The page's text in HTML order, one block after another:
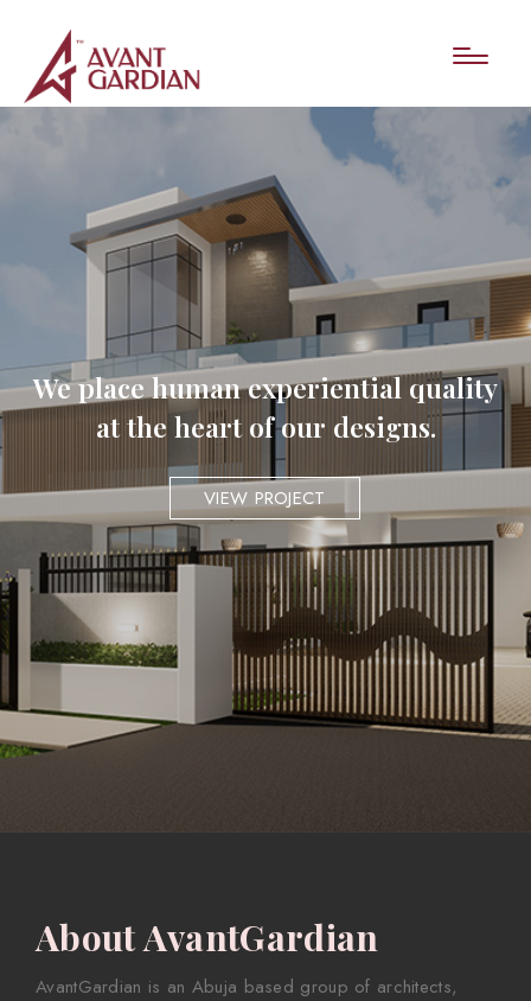
We place human experiential quality
at the heart of our designs.
VIEW PROJECT
About AvantGardian
AvantGardian is an Abuja based group of architects,